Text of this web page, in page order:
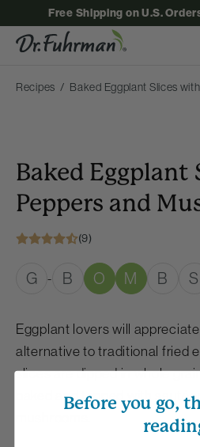
Free Shipping on U.S.
Recipes Baked Eggplant Slices
Baked
Peppers and
(9)
G - B O M B S
Eggplant lovers will
alternative to traditional fried
slices are dipped in whole
baked and topped with
Before you go,